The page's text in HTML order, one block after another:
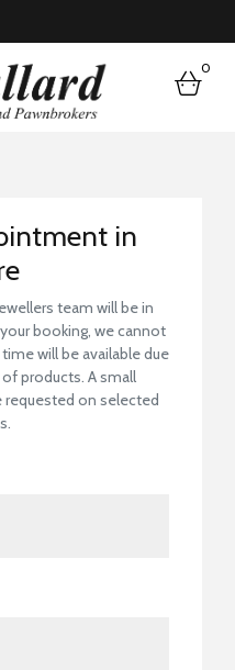
0
in
team will be in
booking, we cannot
will be available due
products. A small
on selected